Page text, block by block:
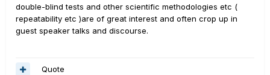
double-blind tests and other scientific methodologies etc (
repeatability etc )are of great interest and often crop up in
guest speaker talks and discourse.
Quote